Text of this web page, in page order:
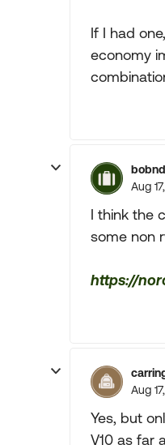
If I had
economy
Aug
I think the
some non
https://
Aug
Yes, but
V10 as far